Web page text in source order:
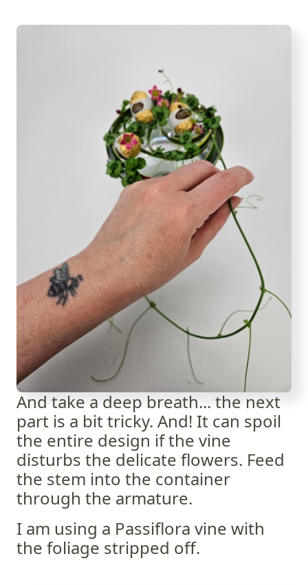
And take a deep breath... the next
part is a bit tricky. And! It can spoil
the entire design if the vine
disturbs the delicate flowers. Feed
the stem into the container
through the armature.
I am using a Passiflora vine with
the foliage stripped off.